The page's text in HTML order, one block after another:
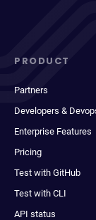
PRODUCT
Partners
Developers &
Enterprise Features
Pricing
Test with GitHub
Test with CLI
API status